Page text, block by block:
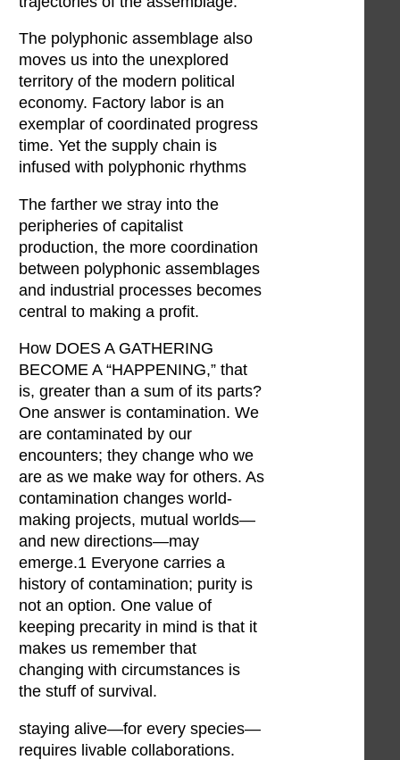
The polyphonic assemblage also
moves us into the unexplored
territory of the modern political
economy. Factory labor is an
exemplar of coordinated progress
time. Yet the supply chain is
infused with polyphonic rhythms
The farther we stray into the
peripheries of capitalist
production, the more coordination
between polyphonic assemblages
and industrial processes becomes
central to making a profit.
How DOES A GATHERING
BECOME A “HAPPENING,” that
is, greater than a sum of its parts?
One answer is contamination. We
are contaminated by our
encounters; they change who we
are as we make way for others. As
contamination changes world-
making projects, mutual worlds—
and new directions—may
emerge.1 Everyone carries a
history of contamination; purity is
not an option. One value of
keeping precarity in mind is that it
makes us remember that
changing with circumstances is
the stuff of survival.
staying alive—for every species—
requires livable collaborations.